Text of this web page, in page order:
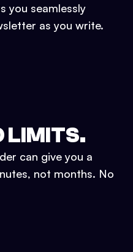
you seamlessly
as you write.
LIMITS.
can give you a
not months. No